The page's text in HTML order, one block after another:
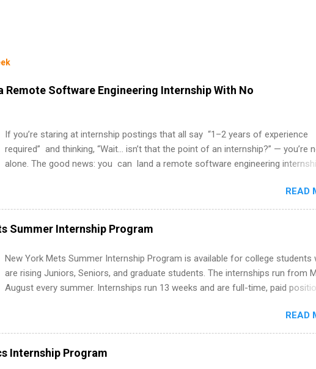
Remote Software Engineering Internship With No
If you’re staring at internship postings that all say “1–2 years of experience
required” and thinking, “Wait… isn’t that the point of an internship?” — you’re
alone. The good news: you can land a remote software engineering
can code, and apply strategically. This guide walks you through everything:
what to put on your resume when you’ve never had a tech job, to how to find
remote SWE internships and actually stand out. Why Remote Software
Internships Are So Valuable A remote software engineering internship can:
work from anywhere (home, dorm, another city). Open doors to full-time
future internships. Boost your confidence working on production-level code
teams. And because it’s remote, you’re not limited to companies ...
READ
Summer Internship Program
New York Mets Summer Internship Program is available for college students
are rising Juniors, Seniors, and graduate students. The internships run from
August every summer. Internships run 13 weeks and are full-time, paid
Accounting, External Affairs and Community Outreach, Human Resources,
Metropolitan Hospitality, Procurement, Project Development, Tickets Sales &
Services. Part-time internships are offered in Corporate Partnerships,
Communications, and Media Relations.
READ
Internship Program